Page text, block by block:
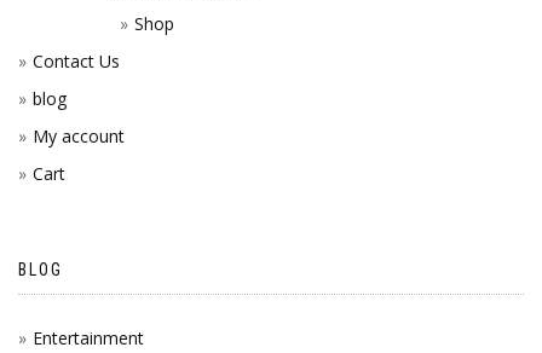
Shop
Contact Us
blog
My account
Cart
BLOG
Entertainment